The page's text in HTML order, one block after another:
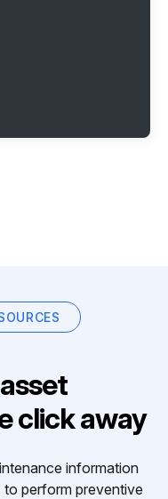
click away
information
perform preventive